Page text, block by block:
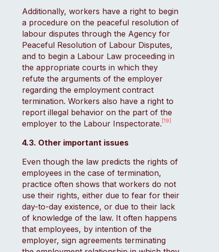
Additionally, workers have a right to begin
a procedure on the peaceful resolution of
labour disputes through the Agency for
Peaceful Resolution of Labour Disputes,
and to begin a Labour Law proceeding in
the appropriate courts in which they
refute the arguments of the employer
regarding the employment contract
termination. Workers also have a right to
report illegal behavior on the part of the
employer to the Labour Inspectorate. [19]
4.3. Other important issues
Even though the law predicts the rights of
employees in the case of termination,
practice often shows that workers do not
use their rights, either due to fear for their
day-to-day existence, or due to their lack
of knowledge of the law. It often happens
that employees, by intention of the
employer, sign agreements terminating